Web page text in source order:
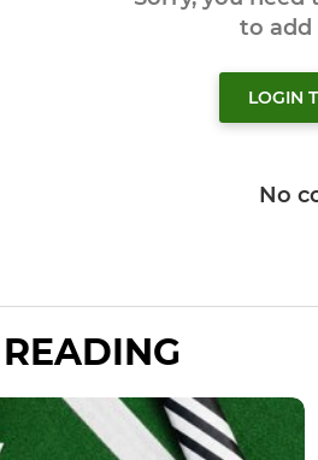
to add
LOGIN
No